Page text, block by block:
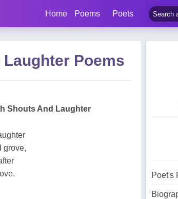
Home Poems Poets
Poet's
Poems
Shouts And Laughter
grove,